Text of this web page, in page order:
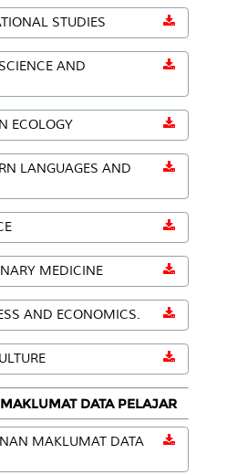
STUDIES
AND
ECOLOGY
LANGUAGES AND
MEDICINE
AND ECONOMICS.
DATA PELAJAR
MAKLUMAT DATA